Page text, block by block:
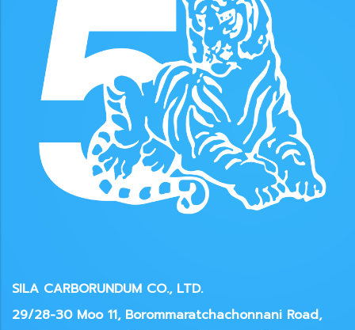
SILA CARBORUNDUM CO., LTD.
29/28-30 Moo 11, Borommaratchachonnani Road,